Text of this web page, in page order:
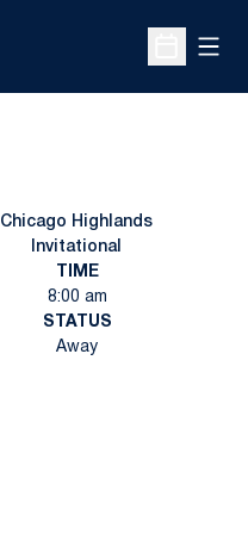
Open
Chicago Highlands
Invitational
TIME
8:00 am
STATUS
Away